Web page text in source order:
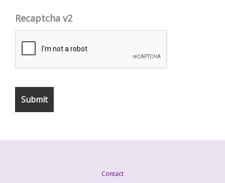
Recaptcha v2
Contact